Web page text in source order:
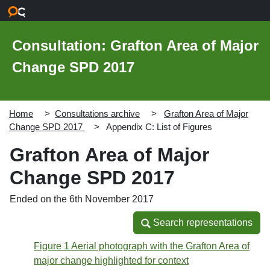
Consultation: Grafton Area of Major
Change SPD 2017
Home Consultations archive
Grafton Area of Major
Change SPD 2017
Appendix C: List of Figures
Grafton Area of Major
Change SPD 2017
Ended on the 6th November 2017
Search representations
Search representations
Figure 1 Aerial photograph with the Grafton Area of
major change highlighted for context